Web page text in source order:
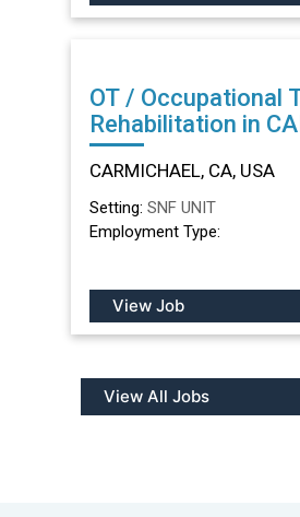
OT / Occupational
Rehabilitation in
CA
CARMICHAEL, CA, USA
Setting: SNF UNIT
Employment Type:
View Job
View All Jobs